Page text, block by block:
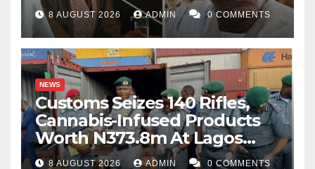
8 AUGUST 2026 ADMIN 0 COMMENTS
NEWS
Customs Seizes 140 Rifles,
Cannabis-Infused Products
Worth N373.8m At Lagos
Port
8 AUGUST 2026 ADMIN 0 COMMENTS